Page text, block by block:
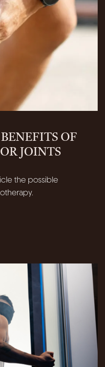
OF
JOINTS
the possible